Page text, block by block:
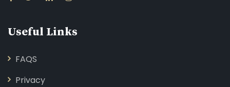
Useful Links
FAQS
Privacy